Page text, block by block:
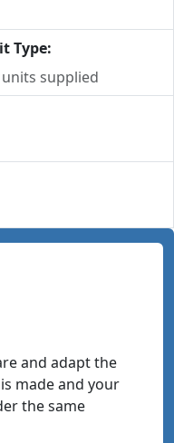
Type:
supplied
and adapt the
made and your
the same